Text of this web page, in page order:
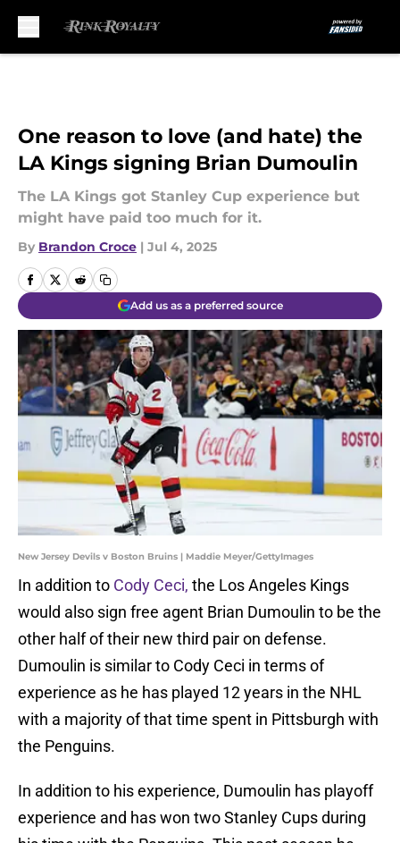
One reason to love (and hate) the
LA Kings signing Brian Dumoulin
The LA Kings got Stanley Cup experience but
might have paid too much for it.
By Brandon Croce | Jul 4, 2025
Add us as a preferred source
New Jersey Devils v Boston Bruins | Maddie Meyer/GettyImages
In addition to Cody Ceci, the Los Angeles Kings
would also sign free agent Brian Dumoulin to be the
other half of their new third pair on defense.
Dumoulin is similar to Cody Ceci in terms of
experience as he has played 12 years in the NHL
with a majority of that time spent in Pittsburgh with
the Penguins.
In addition to his experience, Dumoulin has playoff
experience and has won two Stanley Cups during